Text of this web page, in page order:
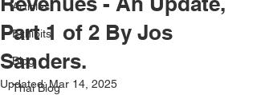
Articles
Exhibits
Blog
Thai Blog
Part 1 of 2 By Jos
Sanders.
Updated:Mar 14, 2025